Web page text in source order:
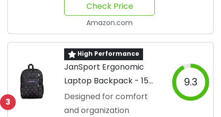
Check Price
Amazon.com
3
High Performance
JanSport Ergonomic
Laptop Backpack - 15
Inch
Designed for comfort
and organization
9.3